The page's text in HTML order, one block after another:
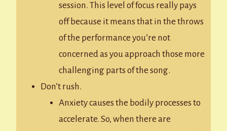
session. This level of focus really pays
off because it means that in the throws
of the performance you’re not
concerned as you approach those more
challenging parts of the song.
Don’t rush.
Anxiety causes the bodily processes to
accelerate. So, when there are